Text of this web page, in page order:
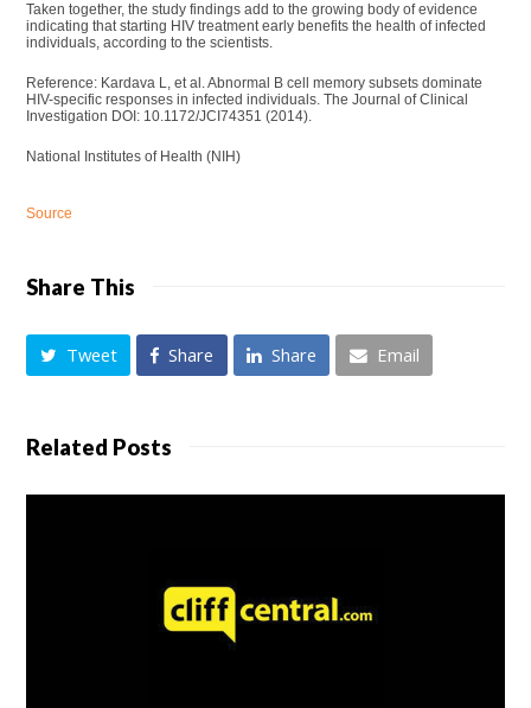
Taken together, the study findings add to the growing body of evidence
indicating that starting HIV treatment early benefits the health of infected
individuals, according to the scientists.
Reference: Kardava L, et al. Abnormal B cell memory subsets dominate
HIV-specific responses in infected individuals. The Journal of Clinical
Investigation DOI: 10.1172/JCI74351 (2014).
National Institutes of Health (NIH)
Source
Share This
Tweet Share Share Email
Related Posts